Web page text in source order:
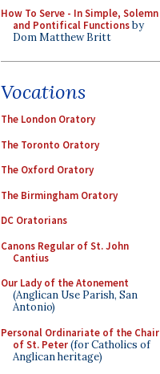
How To Serve - In Simple, Solemn
and Pontifical Functionsby
Dom Matthew Britt
Vocations
The London Oratory
The Toronto Oratory
The Oxford Oratory
The Birmingham Oratory
DC Oratorians
Canons Regular of St. John
Cantius
Our Lady of the Atonement
(Anglican Use Parish, San
Antonio)
Personal Ordinariate of the Chair
of St. Peter(for Catholics of
Anglican heritage)